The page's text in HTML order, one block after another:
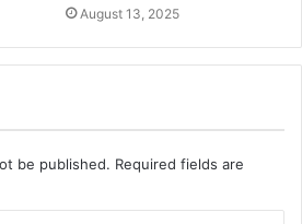
August 13, 2025
be published. Required fields are